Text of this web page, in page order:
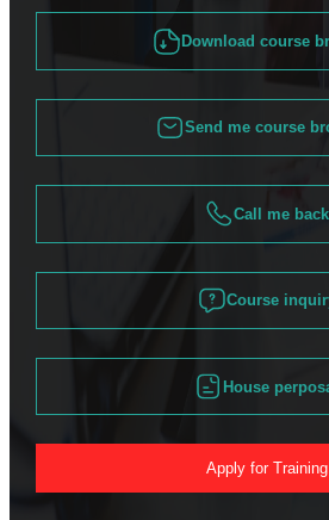
Download course
Send me course
Call me back
Course
House
Apply for Training